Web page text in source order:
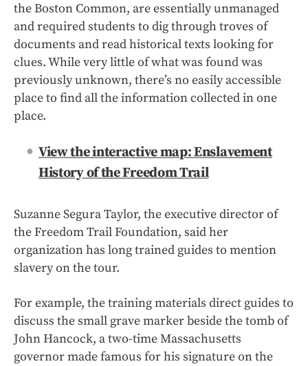
the Boston Common, are essentially unmanaged
and required students to dig through troves of
documents and read historical texts looking for
clues. While very little of what was found was
previously unknown, there’s no easily accessible
place to find all the information collected in one
place.
View the interactive map: Enslavement
History of the Freedom Trail
Suzanne Segura Taylor, the executive director of
the Freedom Trail Foundation, said her
organization has long trained guides to mention
slavery on the tour.
For example, the training materials direct guides to
discuss the small grave marker beside the tomb of
John Hancock, a two-time Massachusetts
governor made famous for his signature on the